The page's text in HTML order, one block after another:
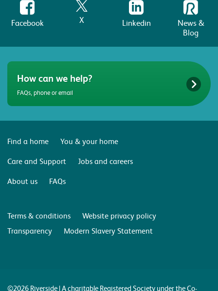
Facebook X Linkedin
News &
Blog
How can we help?
FAQs, phone or email
Find a home
You & your home
Care and Support
Jobs and careers
About us
FAQs
Terms & conditions
Website privacy policy
Transparency
Modern Slavery Statement
©2026 Riverside | A charitable Registered Society under the Co-